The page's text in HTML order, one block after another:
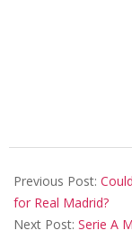
06-
24
Previous Post:
for Real Madrid?
Next Post: Serie A